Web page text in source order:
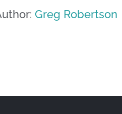
Greg Robertson